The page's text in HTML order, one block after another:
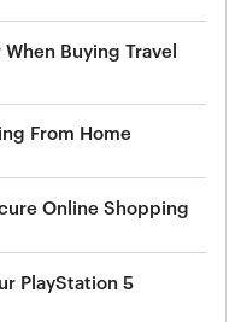
Buying Travel
From Home
Online Shopping
PlayStation 5